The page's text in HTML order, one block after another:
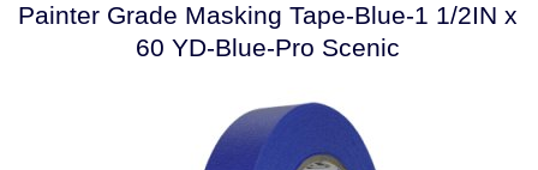
Painter Grade Masking Tape-Blue-1 1/2IN x
60 YD-Blue-Pro Scenic